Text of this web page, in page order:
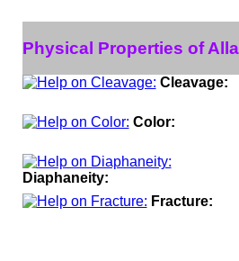
Physical Properties of
Cleavage:
Color:
Diaphaneity:
Fracture: